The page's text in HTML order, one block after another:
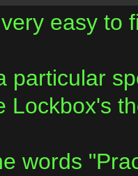
easy to
particular
Lockbox's
words